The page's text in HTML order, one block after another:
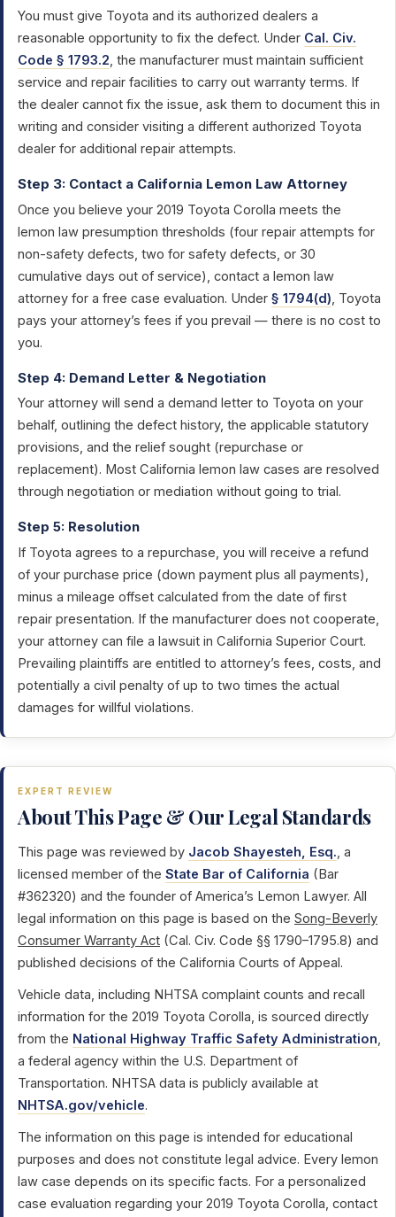
You must give Toyota and its authorized dealers a
reasonable opportunity to fix the defect. Under Cal. Civ.
Code § 1793.2, the manufacturer must maintain sufficient
service and repair facilities to carry out warranty terms. If
the dealer cannot fix the issue, ask them to document this in
writing and consider visiting a different authorized Toyota
dealer for additional repair attempts.
Step 3: Contact a California Lemon Law Attorney
Once you believe your 2019 Toyota Corolla meets the
lemon law presumption thresholds (four repair attempts for
non-safety defects, two for safety defects, or 30
cumulative days out of service), contact a lemon law
attorney for a free case evaluation. Under § 1794(d), Toyota
pays your attorney’s fees if you prevail — there is no cost to
you.
Step 4: Demand Letter & Negotiation
Your attorney will send a demand letter to Toyota on your
behalf, outlining the defect history, the applicable statutory
provisions, and the relief sought (repurchase or
replacement). Most California lemon law cases are resolved
through negotiation or mediation without going to trial.
Step 5: Resolution
If Toyota agrees to a repurchase, you will receive a refund
of your purchase price (down payment plus all payments),
minus a mileage offset calculated from the date of first
repair presentation. If the manufacturer does not cooperate,
your attorney can file a lawsuit in California Superior Court.
Prevailing plaintiffs are entitled to attorney’s fees, costs, and
potentially a civil penalty of up to two times the actual
damages for willful violations.
EXPERT REVIEW
About This Page & Our Legal Standards
This page was reviewed by Jacob Shayesteh, Esq., a
licensed member of the State Bar of California (Bar
#362320) and the founder of America’s Lemon Lawyer. All
legal information on this page is based on the Song-Beverly
Consumer Warranty Act (Cal. Civ. Code §§ 1790–1795.8) and
published decisions of the California Courts of Appeal.
Vehicle data, including NHTSA complaint counts and recall
information for the 2019 Toyota Corolla, is sourced directly
from the National Highway Traffic Safety Administration,
a federal agency within the U.S. Department of
Transportation. NHTSA data is publicly available at
NHTSA.gov/vehicle.
The information on this page is intended for educational
purposes and does not constitute legal advice. Every lemon
law case depends on its specific facts. For a personalized
case evaluation regarding your 2019 Toyota Corolla, contact